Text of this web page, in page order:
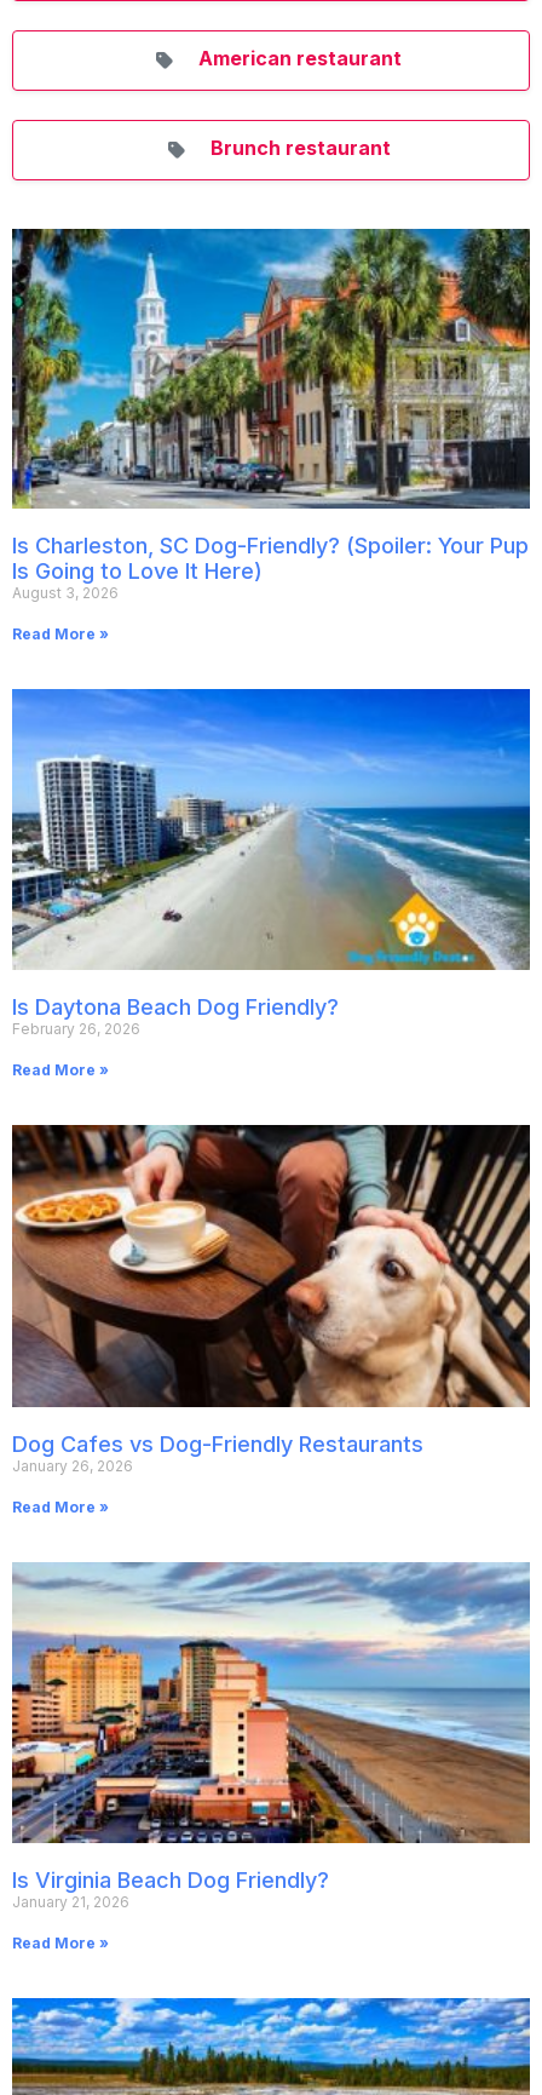
American restaurant
Brunch restaurant
Is Charleston, SC Dog-Friendly? (Spoiler: Your Pup
Is Going to Love It Here)
August 3, 2026
Read More »
Is Daytona Beach Dog Friendly?
February 26, 2026
Read More »
Dog Cafes vs Dog-Friendly Restaurants
January 26, 2026
Read More »
Is Virginia Beach Dog Friendly?
January 21, 2026
Read More »